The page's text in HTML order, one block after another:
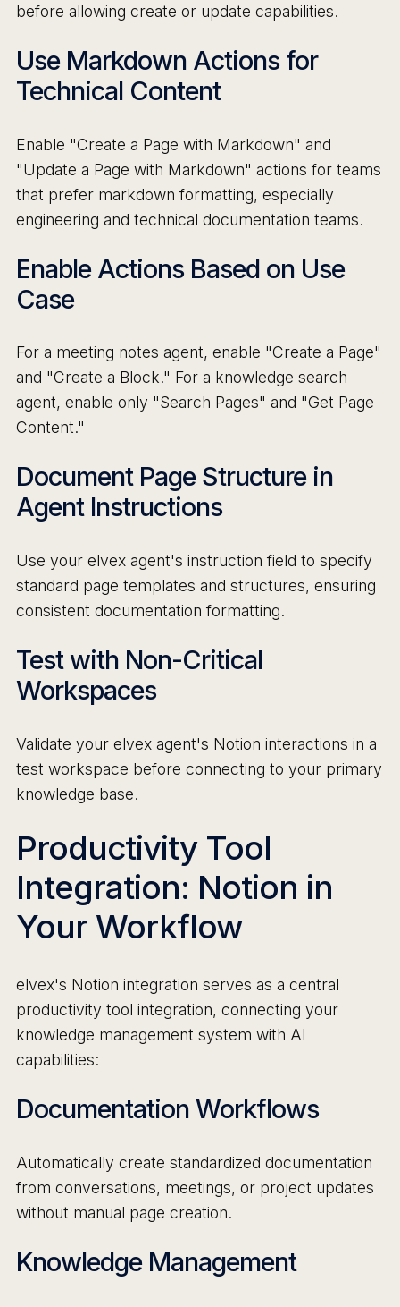
before allowing create or update capabilities.
Use Markdown Actions for
Technical Content
Enable "Create a Page with Markdown" and
"Update a Page with Markdown" actions for teams
that prefer markdown formatting, especially
engineering and technical documentation teams.
Enable Actions Based on Use
Case
For a meeting notes agent, enable "Create a Page"
and "Create a Block." For a knowledge search
agent, enable only "Search Pages" and "Get Page
Content."
Document Page Structure in
Agent Instructions
Use your elvex agent's instruction field to specify
standard page templates and structures, ensuring
consistent documentation formatting.
Test with Non-Critical
Workspaces
Validate your elvex agent's Notion interactions in a
test workspace before connecting to your primary
knowledge base.
Productivity Tool
Integration: Notion in
Your Workflow
elvex's Notion integration serves as a central
productivity tool integration, connecting your
knowledge management system with AI
capabilities:
Documentation Workflows
Automatically create standardized documentation
from conversations, meetings, or project updates
without manual page creation.
Knowledge Management